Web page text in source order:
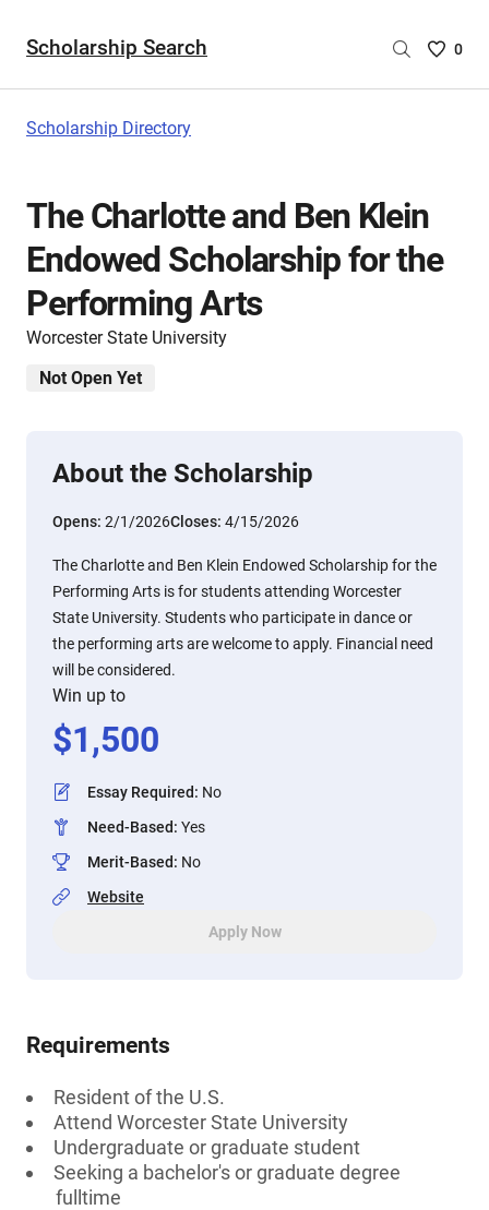
Scholarship Search
Saved
0
Scholarship Directory
The Charlotte and Ben Klein
Endowed Scholarship for the
Performing Arts
Worcester State University
Not Open Yet
About the Scholarship
Opens: 2/1/2026Closes: 4/15/2026
The Charlotte and Ben Klein Endowed Scholarship for the
Performing Arts is for students attending Worcester
State University. Students who participate in dance or
the performing arts are welcome to apply. Financial need
will be considered.
Win up to
$1,500
Essay Required: No
Need-Based: Yes
Merit-Based: No
Website
Apply Now
Requirements
Resident of the U.S.
Attend Worcester State University
Undergraduate or graduate student
Seeking a bachelor's or graduate degree
fulltime